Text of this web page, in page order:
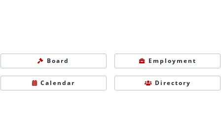
Board Employment
Calendar Directory